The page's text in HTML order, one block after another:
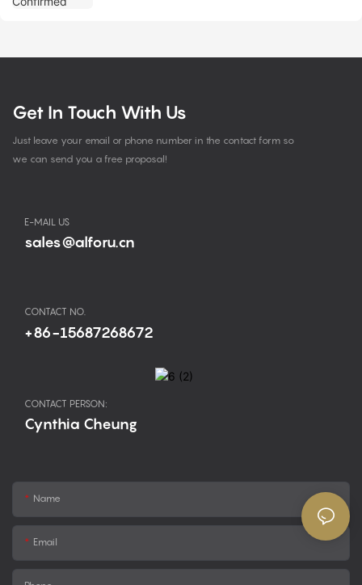
Get In Touch With Us
Just leave your email or phone number in the contact form so
we can send you a free proposal!
E-MAIL US
sales@alforu.cn
CONTACT NO.
+86-15687268672
CONTACT PERSON:
Cynthia Cheung
Name
Email